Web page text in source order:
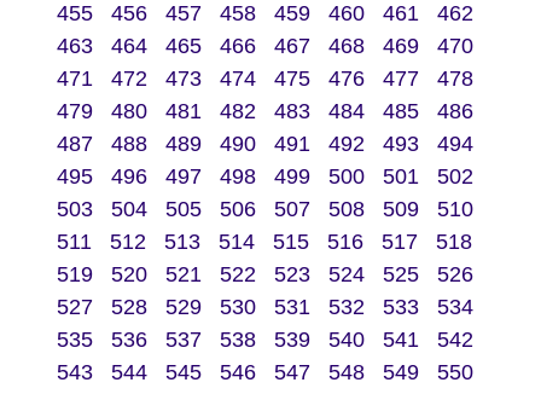
455
456 457 458 459 460 461
462
463
464 465 466 467 468 469
470
471
472 473 474 475 476 477
478
479
480 481 482 483 484 485
486
487
488 489 490 491 492 493
494
495
496 497 498 499 500 501
502
503
504 505 506 507 508 509
510
511
512 513 514 515 516 517
518
519
520 521 522 523 524 525
526
527
528 529 530 531 532 533
534
535
536 537 538 539 540 541
542
543
544 545 546 547 548 549
550